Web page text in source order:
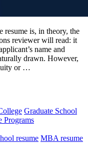
resume is, in theory, the
reviewer will read: it
name and
drawn. However,
or …
Graduate School
Programs
resume MBA resume